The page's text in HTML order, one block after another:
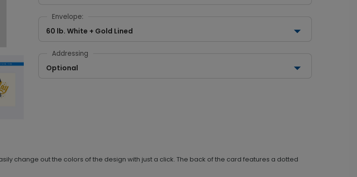
Envelope:
60 lb. White + Gold Lined
Addressing
Optional
change out the colors of the design with just a click. The back of the card features a dotted